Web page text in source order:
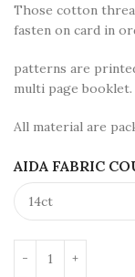
Those cotton
fasten on card in
patterns are
multi page booklet.
All material are
AIDA FABRIC